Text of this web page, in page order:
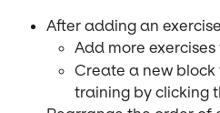
After adding an
Add more
Create a new
training by clicking